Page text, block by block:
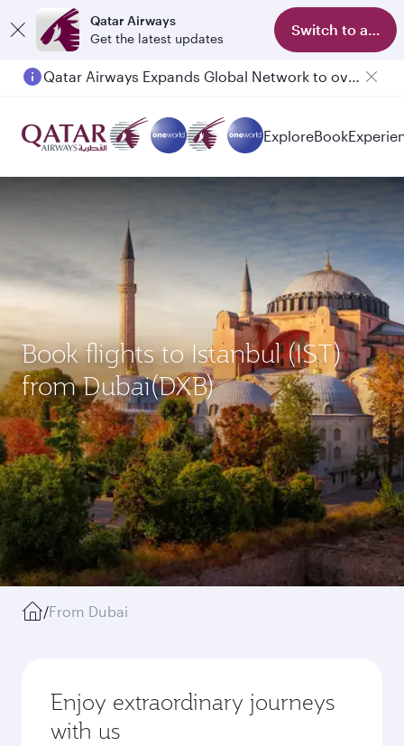
Qatar Airways
Get the latest updates
Switch to app
Qatar Airways Expands Global Network to over 160 Destinations
ExploreBook
Book flights to Istanbul (IST)
from Dubai(DXB)
/From Dubai
Enjoy extraordinary journeys
with us